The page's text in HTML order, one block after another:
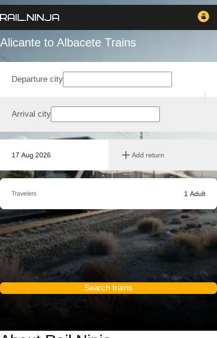
Alicante to Albacete Trains
17 Aug 2026 Add return
Departure city
Arrival city
Travelers 1 Adult
Search trains